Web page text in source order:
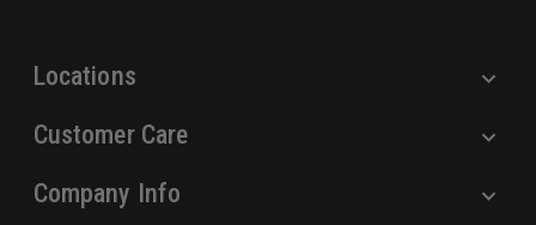
Locations
Customer Care
Company Info